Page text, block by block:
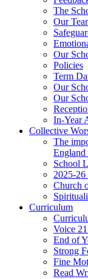
The
Our
Our
Policies
Term
Our
Our
In-Year
Collective
The
England
School
2025-
Church
Curriculum
Voice
End of
Strong
Fine
Read